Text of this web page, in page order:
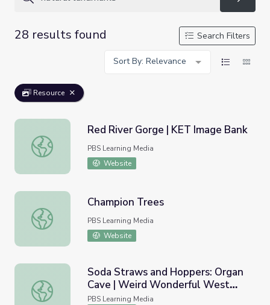
28 results found
Search Filters
Sort By: Relevance
Resource
Red River Gorge | KET Image Bank
Red River Gorge | KET Image Bank
PBS Learning Media
Website
Champion Trees
Champion Trees
PBS Learning Media
Website
Soda Straws and Hoppers: Organ Cave | Weird
Soda Straws and Hoppers: Organ
Cave | Weird Wonderful West
Virginia
PBS Learning Media